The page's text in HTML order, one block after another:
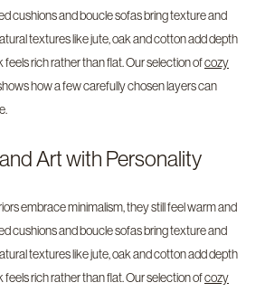
cushions and boucle sofas bring texture and
textures like jute, oak and cotton add depth
rich rather than flat. Our selection ofcozy
how a few carefully chosen layers can
Art with Personality
embrace minimalism, they still feel warm and
cushions and boucle sofas bring texture and
textures like jute, oak and cotton add depth
rich rather than flat. Our selection ofcozy